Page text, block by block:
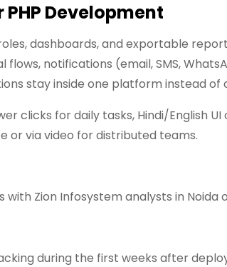
Development
dashboards, and exportable
notifications (email, SMS,
stay inside one platform instead of
clicks for daily tasks, Hindi/English
or via video for distributed teams.
Zion Infosystem analysts in Noida
during the first weeks after